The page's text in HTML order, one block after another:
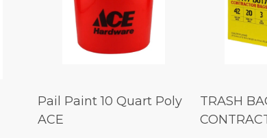
Pail Paint 10 Quart Poly
ACE
TRASH